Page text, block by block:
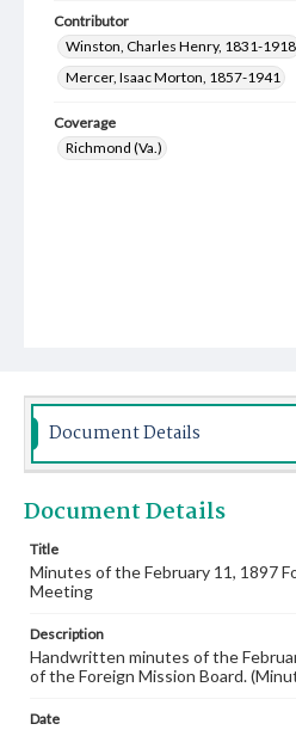
Contributor
Winston, Charles Henry, 1831-1918
Mercer, Isaac Morton, 1857-1941
Coverage
Richmond (Va.)
Document Details
Document Details
Title
Minutes of the February 11, 1897
Meeting
Description
Handwritten minutes of the
of the Foreign Mission Board.
Date